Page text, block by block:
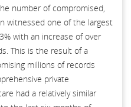
number of compromised,
witnessed one of the largest
with an increase of over
This is the result of a
millions of records
private
had a relatively similar